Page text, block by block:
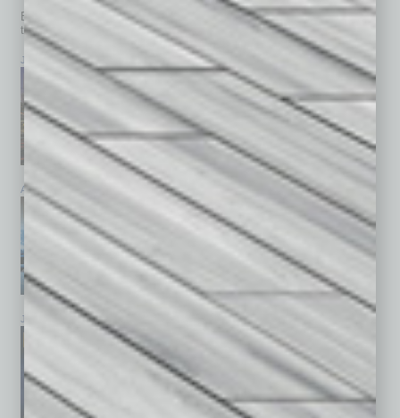
Browse past issues ofIn Business Magazineto get
top stories on the local and statewide economy.
July 2026 May 2026
April 2026 March 2026 February 2026
January 2026 November 2025